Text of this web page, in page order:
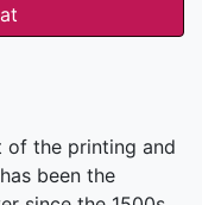
of the printing and
been the